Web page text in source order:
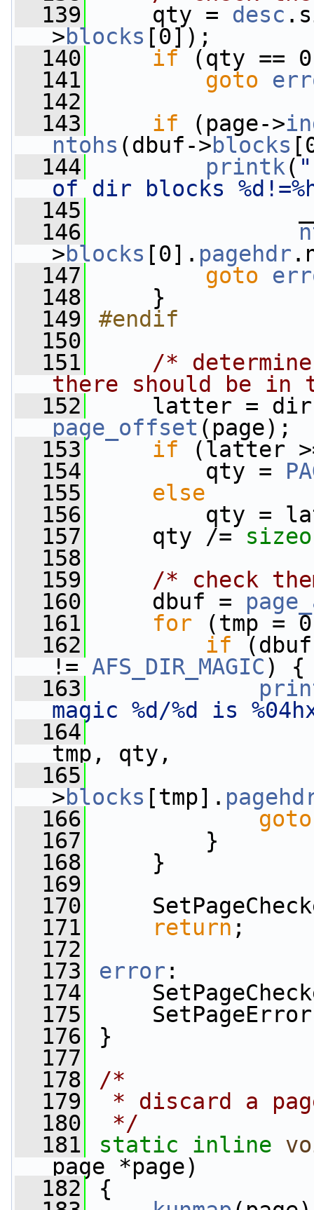
  139
qty = desc
>blocks [0]);
  140
if (qty ==
  141
goto
  142
  143
if (page->
ntohs (dbuf->blocks
  144
printk(
of dir blocks
  145
  146
>blocks [0]. pagehdr
  147
goto
  148
}
  149
#endif
  150
  151
/* determine
there should be in
  152
latter =
page_offset (page);
  153
if (latter
  154
qty =
  155
else
  156
qty =
  157
qty /=
  158
  159
/* check
  160
dbuf =
  161
for (tmp =
  162
if
!= AFS_DIR_MAGIC) {
  163
magic %d/%d is
  164
tmp, qty,
  165
>blocks [tmp].
  166
goto
  167
}
  168
}
  169
  170
  171
return ;
  172
  173
error :
  174
  175
  176
}
  177
  178
/*
  179
* discard a
  180
*/
  181
static inline
page *page)
  182
{